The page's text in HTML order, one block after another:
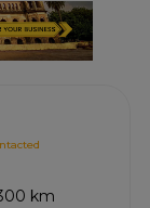
km